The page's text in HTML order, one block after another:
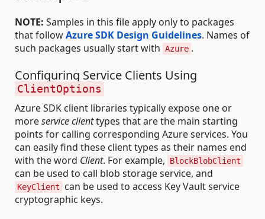
NOTE: Samples in this file apply only to packages
that followAzure SDK Design Guidelines. Names of
such packages usually start with Azure .
Configuring Service Clients Using
ClientOptions
Azure SDK client libraries typically expose one or
moreservice clienttypes that are the main starting
points for calling corresponding Azure services. You
can easily find these client types as their names end
with the word Client. For example, BlockBlobClient
can be used to call blob storage service, and
KeyClient
can be used to access Key Vault service
cryptographic keys.